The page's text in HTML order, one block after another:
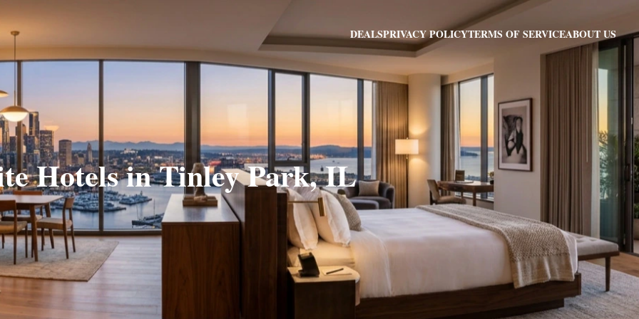
DEALSPRIVACY POLICYTERMS OF SERVICEABOUT US
Hotels in Tinley Park, IL